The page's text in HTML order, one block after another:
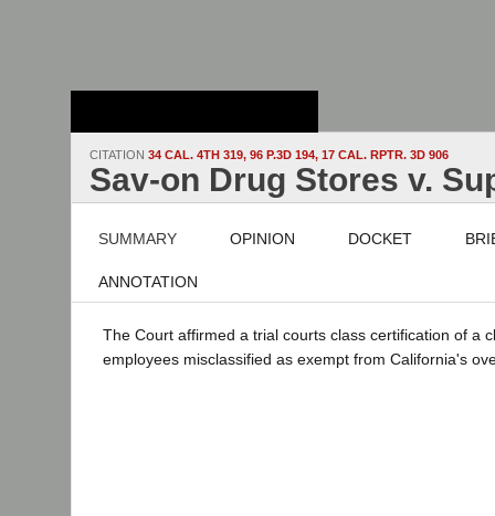
CITATION 34 CAL. 4TH 319, 96 P.3D 194, 17 CAL. RPTR. 3D 906
Sav-on Drug Stores v.
SUMMARY OPINION DOCKET
ANNOTATION
The Court affirmed a trial courts class certification of a
employees misclassified as exempt from California's